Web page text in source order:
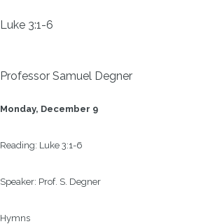
Luke 3:1-6
Professor Samuel Degner
Monday, December 9
Reading: Luke 3:1-6
Speaker: Prof. S. Degner
Hymns